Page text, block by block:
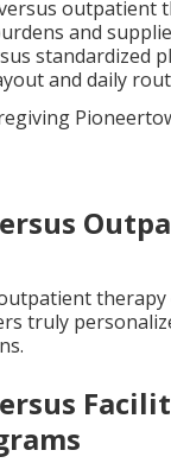
outpatient
and
standardized
and daily
therapy
truly